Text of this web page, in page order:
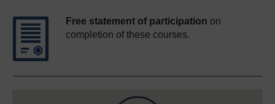
Free statement of participation on
completion of these courses.